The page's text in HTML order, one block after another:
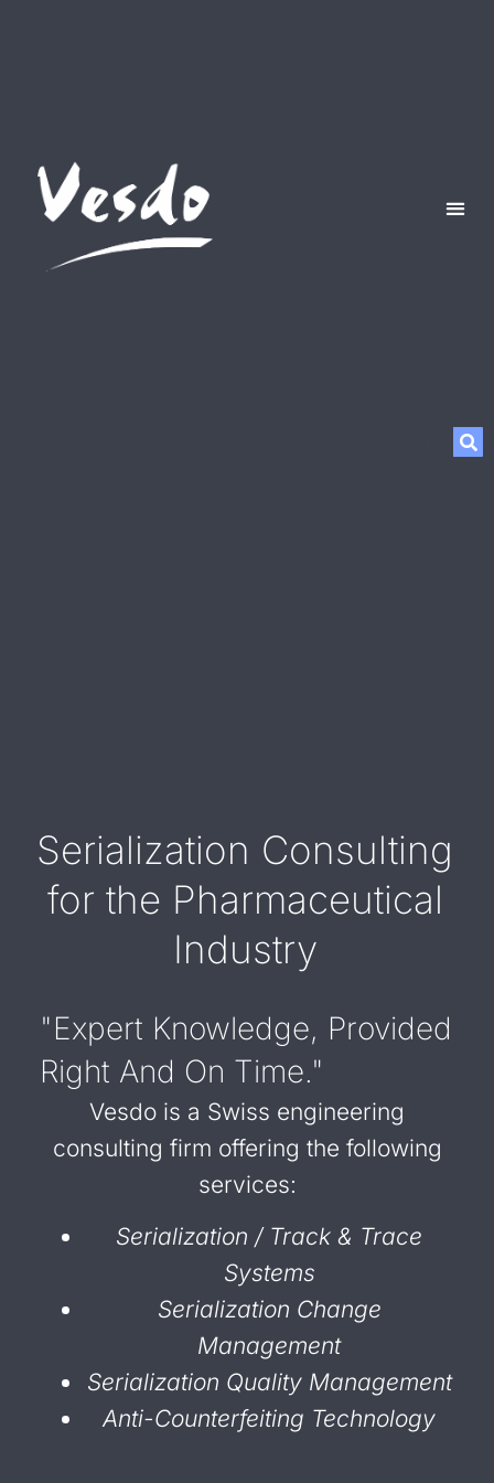
Serialization Consulting
for the Pharmaceutical
Industry
"Expert Knowledge, Provided
Right And On Time."
Vesdo is a Swiss engineering
consulting firm offering the following
services:
Serialization / Track & Trace
Systems
Serialization Change
Management
Serialization Quality Management
Anti-Counterfeiting Technology